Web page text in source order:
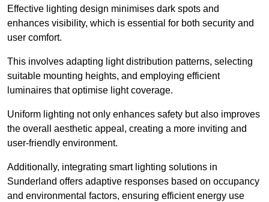
Effective lighting design minimises dark spots and
enhances visibility, which is essential for both security and
user comfort.
This involves adapting light distribution patterns, selecting
suitable mounting heights, and employing efficient
luminaires that optimise light coverage.
Uniform lighting not only enhances safety but also improves
the overall aesthetic appeal, creating a more inviting and
user-friendly environment.
Additionally, integrating smart lighting solutions in
Sunderland offers adaptive responses based on occupancy
and environmental factors, ensuring efficient energy use